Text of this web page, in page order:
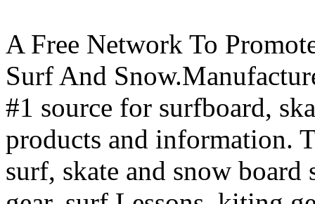
A Free Network To
Surf And
#1 source for surfboard,
products and information.
surf, skate and snow